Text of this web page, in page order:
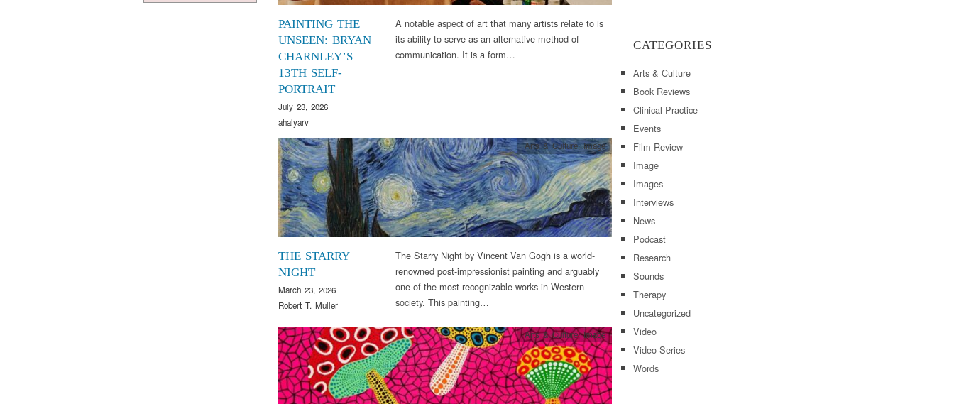
PAINTING THE
UNSEEN: BRYAN
CHARNLEY’S
13TH SELF-
PORTRAIT
July 23, 2026
ahalyarv
A notable aspect of art that many artists relate to is
its ability to serve as an alternative method of
communication. It is a form…
THE STARRY
NIGHT
March 23, 2026
Robert T. Muller
Arts & Culture,Image
The Starry Night by Vincent Van Gogh is a world-
renowned post-impressionist painting and arguably
one of the most recognizable works in Western
society. This painting…
Arts & Culture,Image
CATEGORIES
Arts & Culture
Book Reviews
Clinical Practice
Events
Film Review
Image
Images
Interviews
News
Podcast
Research
Sounds
Therapy
Uncategorized
Video
Video Series
Words